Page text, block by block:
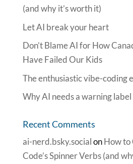
(and why it’s worth it)
Let AI break your heart
Don’t Blame AI for How
Have Failed Our Kids
The enthusiastic vibe-coding
Why AI needs a warning label
Recent Comments
ai-nerd.bsky.socialonHow to
Code’s Spinner Verbs (and